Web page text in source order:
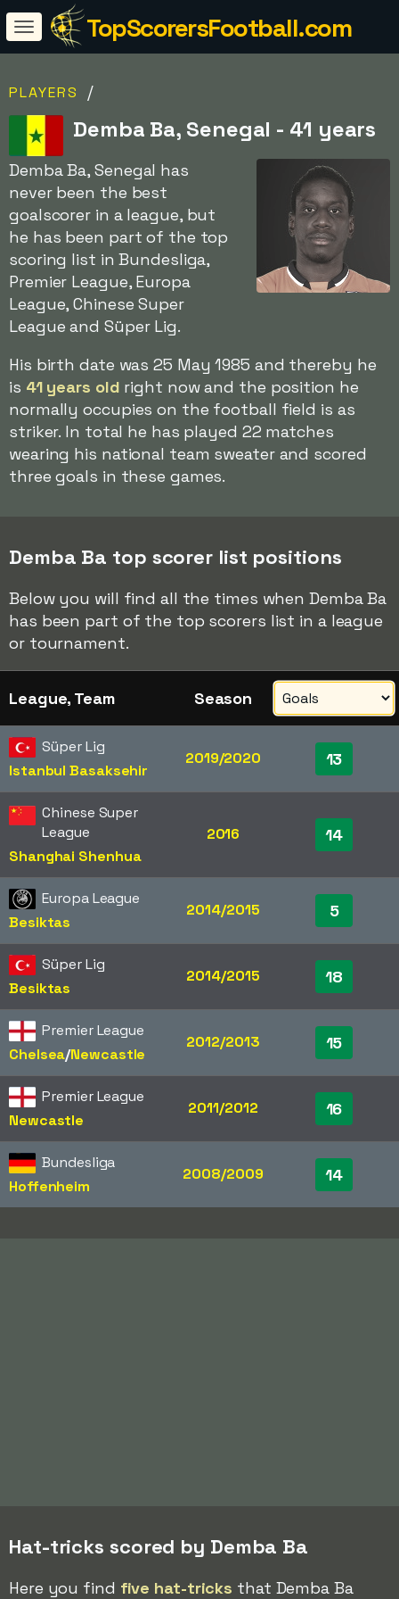
TopScorersFootball.com
PLAYERS /
Demba Ba, Senegal - 41 years
Demba Ba, Senegal has
never been the best
goalscorer in a league, but
he has been part of the top
scoring list in Bundesliga,
Premier League, Europa
League, Chinese Super
League and Süper Lig.
His birth date was 25 May 1985 and thereby he
is 41 years old right now and the position he
normally occupies on the football field is as
striker. In total he has played 22 matches
wearing his national team sweater and scored
three goals in these games.
Demba Ba top scorer list positions
Below you will find all the times when Demba Ba
has been part of the top scorers list in a league
or tournament.
League, Team Season
Süper Lig
Istanbul Basaksehir
2019/2020 13
Chinese Super
League
Shanghai Shenhua
2016 14
Europa League
Besiktas
2014/2015 5
Süper Lig
Besiktas
2014/2015 18
Premier League
Chelsea/​Newcastle
2012/2013 15
Premier League
Newcastle
2011/2012 16
Bundesliga
Hoffenheim
2008/2009 14
Hat-tricks scored by Demba Ba
Here you find five hat-tricks that Demba Ba